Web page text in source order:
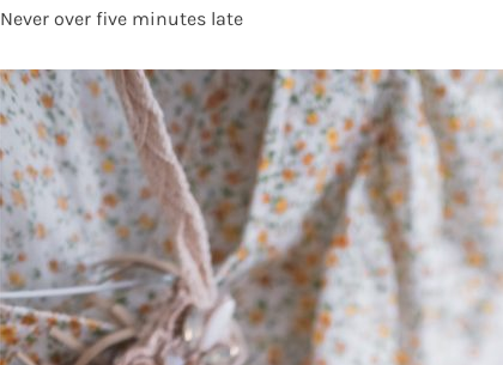
Never over five minutes late